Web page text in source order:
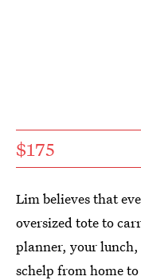
$175
Lim believes that
oversized tote to
planner, your lunch,
schelp from home